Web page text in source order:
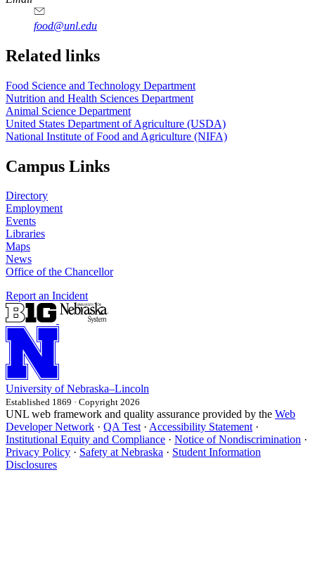
food@unl.edu
https://
www.unl.edu
https://
www.unl.edu
Related links
Food Science and Technology Department
Nutrition and Health Sciences Department
Animal Science Department
United States Department of Agriculture (USDA)
National Institute of Food and Agriculture (NIFA)
Campus Links
Directory
Employment
Events
Libraries
Maps
News
Office of the Chancellor
Report an Incident
University of Nebraska–Lincoln
Established 1869 · Copyright 2026
UNL web framework and quality assurance provided by the Web
Developer Network · QA Test· Accessibility Statement·
Institutional Equity and Compliance · Notice of Nondiscrimination ·
Privacy Policy · Safety at Nebraska · Student Information
Disclosures